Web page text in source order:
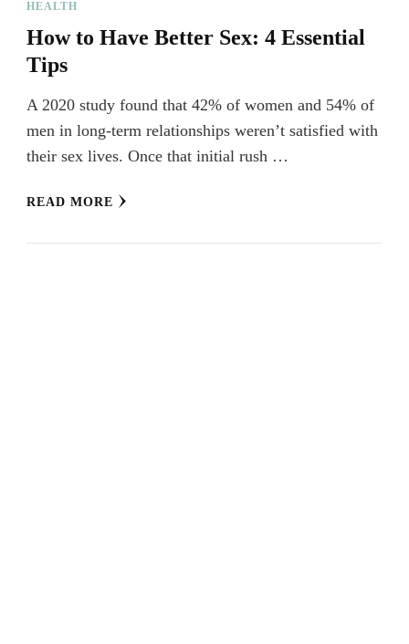
HEALTH
How to Have Better Sex: 4 Essential
Tips
A 2020 study found that 42% of women and 54% of
men in long-term relationships weren’t satisfied with
their sex lives. Once that initial rush …
READ MORE